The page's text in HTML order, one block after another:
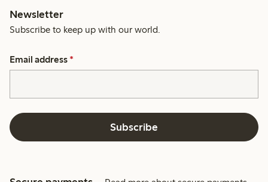
Newsletter
Subscribe to keep up with our world.
Email address *
Subscribe